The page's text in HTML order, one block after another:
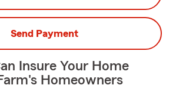
Send Payment
Insure Your Home
Homeowners